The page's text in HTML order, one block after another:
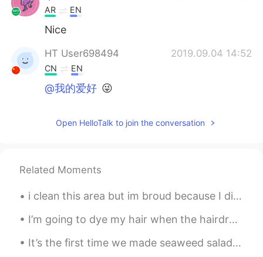
AR EN
Nice
HT User698494 2019.09.04 14:52
CN EN
@我的爱好 😜
Open HelloTalk to join the conversation
Related Moments
i clean this area but im broud because I did it.. If everyone on earth cares about keeping the ...
I’m going to dye my hair when the hairdressers open back up. Which colour do you like the most?...
It’s the first time we made seaweed salad. Thanks to my hellotalk friend for translating instruct...